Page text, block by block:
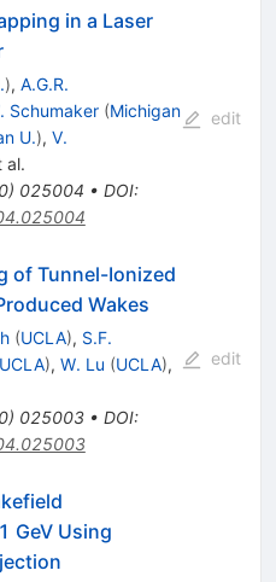
in a Laser
), A.G.R.
Schumaker (Michigan
U.), V.
al.
) 025004 • DOI:
edit
of Tunnel-Ionized
Wakes
(UCLA), S.F.
UCLA), W. Lu (UCLA),
) 025003• DOI:
edit
GeV Using